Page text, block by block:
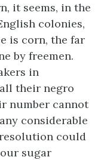
it seems, in the
colonies,
is corn, the far
by freemen.
in
their negro
number cannot
considerable
could
sugar